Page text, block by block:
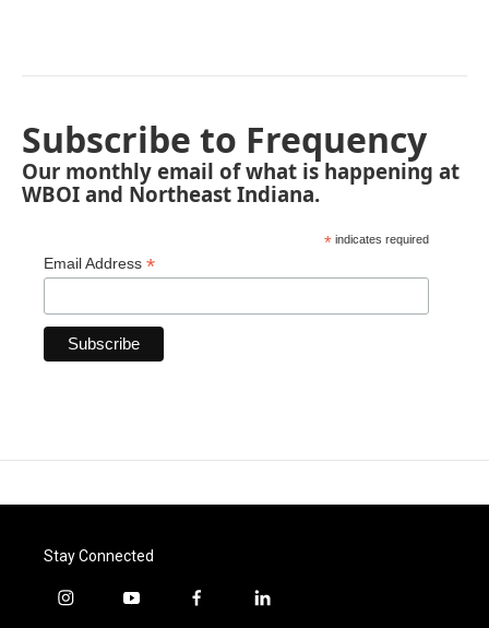
Subscribe to Frequency
Our monthly email of what is happening at
WBOI and Northeast Indiana.
* indicates required
Email Address *
Stay Connected
i
y
f
l